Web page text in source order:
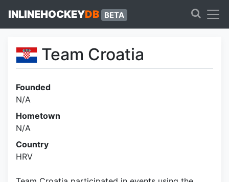
INLINEHOCKEYDB BETA
Team Croatia
Founded
N/A
Hometown
N/A
Country
HRV